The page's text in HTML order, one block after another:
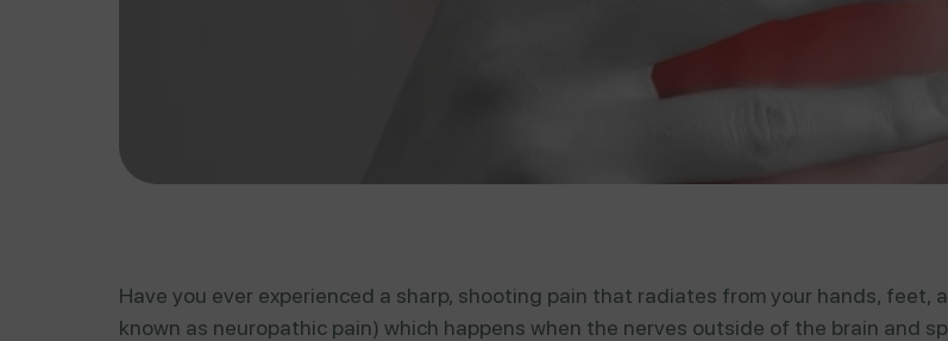
Have you ever experienced a sharp, shooting pain that radiates from your hands, feet,
known as neuropathic pain) which happens when the nerves outside of the brain and